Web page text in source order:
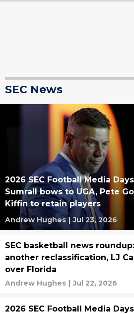
SEC News
2026 SEC Football Media
Sumrall bows to UGA, Pete
Kiffin to retain players
Andrew Hughes | Jul 23, 2026
SEC basketball news
another reclassification, LJ
over Florida
Andrew Hughes | Jul 22, 2026
2026 SEC Football Media